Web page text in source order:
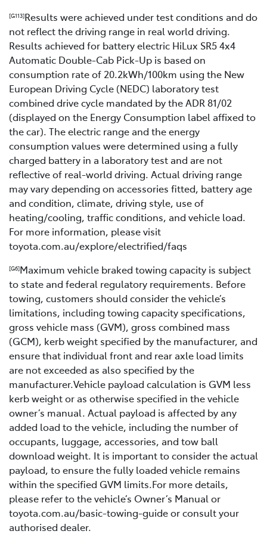
[G113]Results were achieved under test conditions and do
not reflect the driving range in real world driving.
Results achieved for battery electric HiLux SR5 4x4
Automatic Double-Cab Pick-Up is based on
consumption rate of 20.2kWh/100km using the New
European Driving Cycle (NEDC) laboratory test
combined drive cycle mandated by the ADR 81/02
(displayed on the Energy Consumption label affixed to
the car). The electric range and the energy
consumption values were determined using a fully
charged battery in a laboratory test and are not
reflective of real-world driving. Actual driving range
may vary depending on accessories fitted, battery age
and condition, climate, driving style, use of
heating/cooling, traffic conditions, and vehicle load.
For more information, please visit
toyota.com.au/explore/electrified/faqs
[G6]Maximum vehicle braked towing capacity is subject
to state and federal regulatory requirements. Before
towing, customers should consider the vehicle’s
limitations, including towing capacity specifications,
gross vehicle mass (GVM), gross combined mass
(GCM), kerb weight specified by the manufacturer, and
ensure that individual front and rear axle load limits
are not exceeded as also specified by the
manufacturer.Vehicle payload calculation is GVM less
kerb weight or as otherwise specified in the vehicle
owner’s manual. Actual payload is affected by any
added load to the vehicle, including the number of
occupants, luggage, accessories, and tow ball
download weight. It is important to consider the actual
payload, to ensure the fully loaded vehicle remains
within the specified GVM limits.For more details,
please refer to the vehicle’s Owner’s Manual or
toyota.com.au/basic-towing-guide or consult your
authorised dealer.